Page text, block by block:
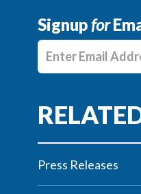
Signupfor
Enter E-mail
Press Releases